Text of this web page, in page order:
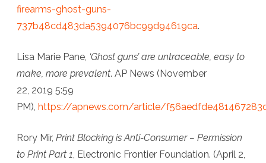
firearms-ghost-guns-
737b48cd483da5394076bc99d94619ca.
Lisa Marie Pane, ‘Ghost guns’ are untraceable, easy to
make, more prevalent. AP News (November
22, 2019 5:59
PM), https://apnews.com/article/
Rory Mir, Print Blocking is Anti-Consumer – Permission
to Print Part 1, Electronic Frontier Foundation. (April 2,